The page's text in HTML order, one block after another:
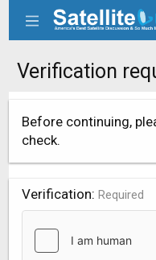
Verification
Before continuing,
check.
Verification Required